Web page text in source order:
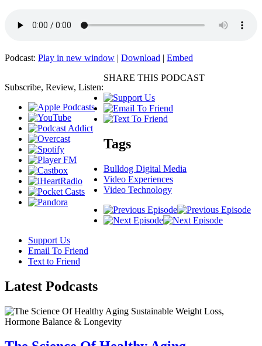
Podcast: Play in new window | Download | Embed
Subscribe, Review, Listen:
SHARE THIS PODCAST
Tags
Bulldog Digital Media
Video Experiences
Video Technology
Support Us
Email To Friend
Text to Friend
Latest Podcasts